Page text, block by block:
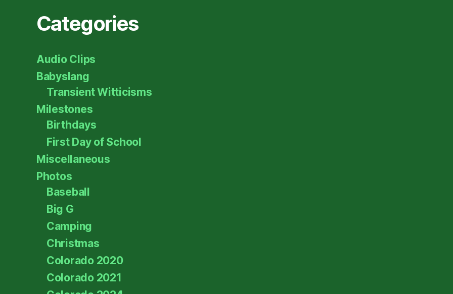
Categories
Audio Clips
Babyslang
Transient Witticisms
Milestones
Birthdays
First Day of School
Miscellaneous
Photos
Baseball
Big G
Camping
Christmas
Colorado 2020
Colorado 2021